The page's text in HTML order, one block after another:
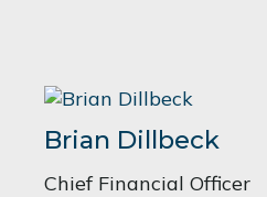
Brian Dillbeck
Chief Financial Officer